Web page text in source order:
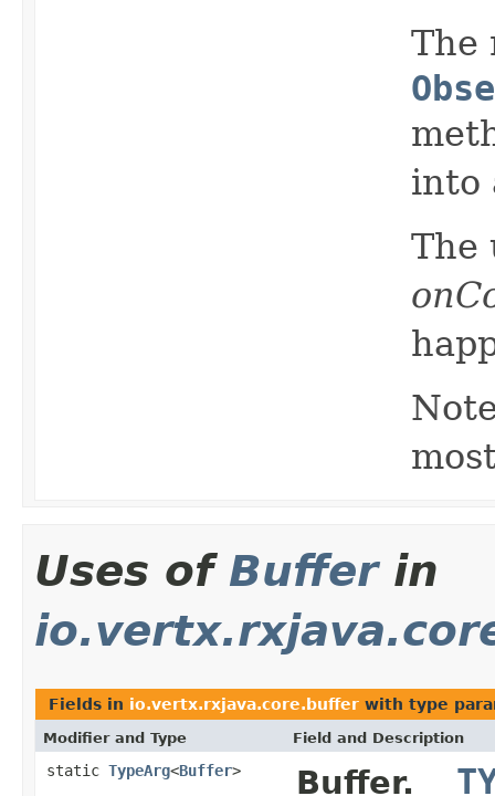
The
into
The
Uses of Bufferin
Fields in io.vertx.rxjava.core.buffer with type
Modifier and Type Field and Description
static TypeArg<Buffer> Buffer.